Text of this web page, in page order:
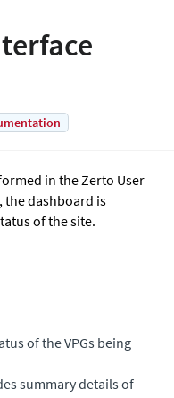
in the Zerto User
the dashboard is
of the site.
of the VPGs being
summary details of